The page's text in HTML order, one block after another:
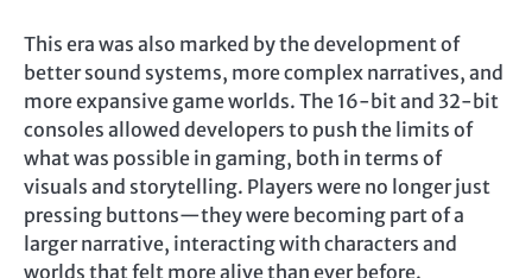
This era was also marked by the development of
better sound systems, more complex narratives, and
more expansive game worlds. The 16-bit and 32-bit
consoles allowed developers to push the limits of
what was possible in gaming, both in terms of
visuals and storytelling. Players were no longer just
pressing buttons—they were becoming part of a
larger narrative, interacting with characters and
worlds that felt more alive than ever before.